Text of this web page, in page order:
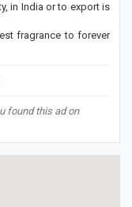
in India or to export is
fragrance to forever
found this ad on